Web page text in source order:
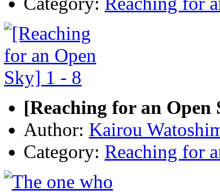
[Reaching for an Open
Author: Kairou
Category: Reaching for